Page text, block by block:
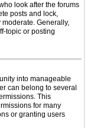
look after the forums
posts and lock,
Generally,
topic or posting
into manageable
can belong to several
This
for many
or granting users